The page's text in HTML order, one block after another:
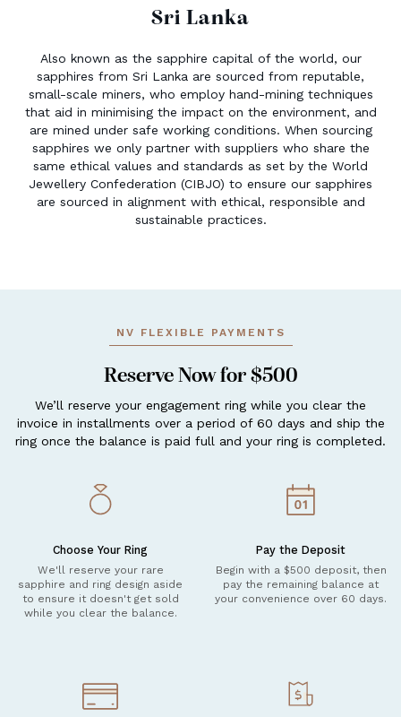
Sri Lanka
Also known as the sapphire capital of the world, our
sapphires from Sri Lanka are sourced from reputable,
small-scale miners, who employ hand-mining techniques
that aid in minimising the impact on the environment, and
are mined under safe working conditions. When sourcing
sapphires we only partner with suppliers who share the
same ethical values and standards as set by the World
Jewellery Confederation (CIBJO) to ensure our sapphires
are sourced in alignment with ethical, responsible and
sustainable practices.
NV FLEXIBLE PAYMENTS
Reserve Now for $500
We’ll reserve your engagement ring while you clear the
invoice in installments over a period of 60 days and ship the
ring once the balance is paid full and your ring is completed.
Choose Your Ring
We'll reserve your rare
sapphire and ring design aside
to ensure it doesn't get sold
while you clear the balance.
Pay the Deposit
Begin with a $500 deposit, then
pay the remaining balance at
your convenience over 60 days.